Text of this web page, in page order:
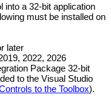
into a 32-bitapplication
must be installed on
later
2022, 2026
Package 32-bit
to the Visual Studio
to the Toolbox).